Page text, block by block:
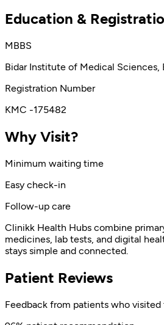
Education &
MBBS
Bidar Institute of Medical Sciences,
Registration Number
KMC -175482
Why Visit?
Minimum waiting time
Easy check-in
Follow-up care
Clinikk Health Hubs combine
medicines, lab tests, and digital
stays simple and connected.
Patient Reviews
Feedback from patients who